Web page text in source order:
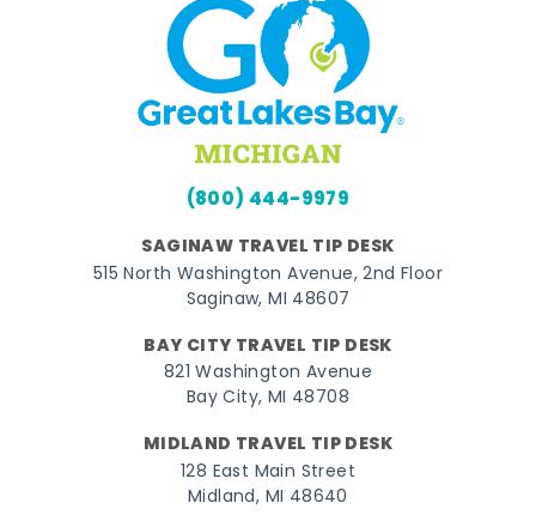
(800) 444-9979
SAGINAW TRAVEL TIP DESK
515 North Washington Avenue, 2nd Floor
Saginaw, MI 48607
BAY CITY TRAVEL TIP DESK
821 Washington Avenue
Bay City, MI 48708
MIDLAND TRAVEL TIP DESK
128 East Main Street
Midland, MI 48640